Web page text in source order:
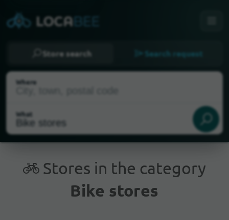
Store search Search request
Where
What
Current Location
Stores in the category
Bike stores